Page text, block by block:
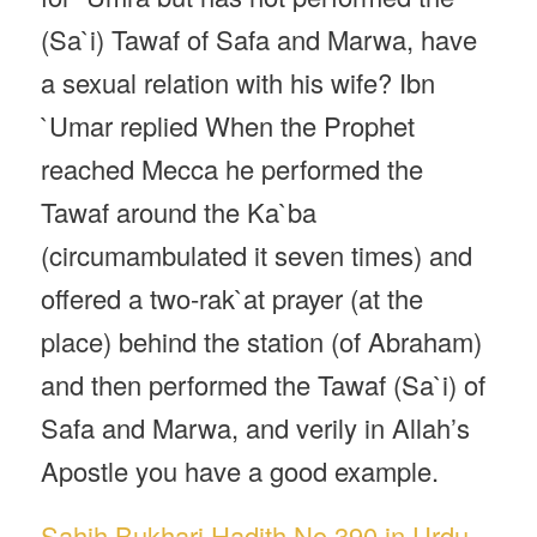
(Sa`i) Tawaf of Safa and Marwa, have
a sexual relation with his wife? Ibn
`Umar replied When the Prophet
reached Mecca he performed the
Tawaf around the Ka`ba
(circumambulated it seven times) and
offered a two-rak`at prayer (at the
place) behind the station (of Abraham)
and then performed the Tawaf (Sa`i) of
Safa and Marwa, and verily in Allah’s
Apostle you have a good example.